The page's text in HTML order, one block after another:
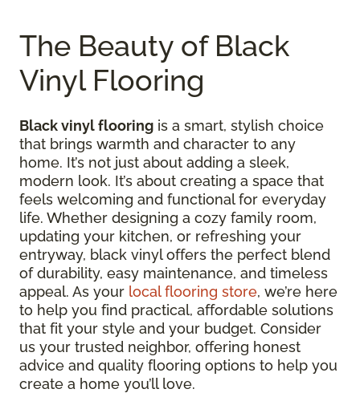
The Beauty of Black
Vinyl Flooring
Black vinyl flooring is a smart, stylish choice
that brings warmth and character to any
home. It’s not just about adding a sleek,
modern look. It’s about creating a space that
feels welcoming and functional for everyday
life. Whether designing a cozy family room,
updating your kitchen, or refreshing your
entryway, black vinyl offers the perfect blend
of durability, easy maintenance, and timeless
appeal. As your local flooring store, we’re here
to help you find practical, affordable solutions
that fit your style and your budget. Consider
us your trusted neighbor, offering honest
advice and quality flooring options to help you
create a home you’ll love.